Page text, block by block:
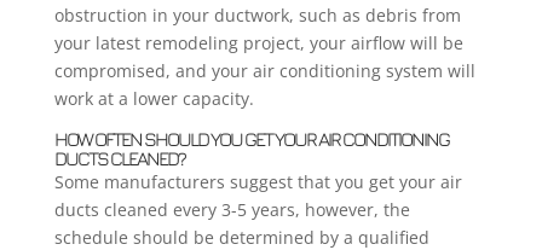
obstruction in your ductwork, such as debris from
your latest remodeling project, your airflow will be
compromised, and your air conditioning system will
work at a lower capacity.
HOW OFTEN SHOULD YOU GET YOUR AIR CONDITIONING
DUCTS CLEANED?
Some manufacturers suggest that you get your air
ducts cleaned every 3-5 years, however, the
schedule should be determined by a qualified